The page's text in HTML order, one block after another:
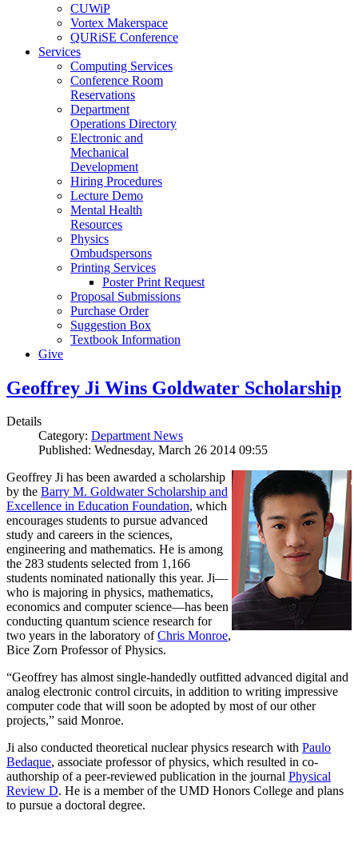
CUWiP
Vortex Makerspace
QURiSE Conference
Services
Computing Services
Conference Room
Reservations
Department
Operations Directory
Electronic and
Mechanical
Development
Hiring Procedures
Lecture Demo
Mental Health
Resources
Physics
Ombudspersons
Printing Services
Poster Print Request
Proposal Submissions
Purchase Order
Suggestion Box
Textbook Information
Give
Geoffrey Ji Wins Goldwater Scholarship
Details
Category: Department News
Published: Wednesday, March 26 2014 09:55
Geoffrey Ji has been awarded a scholarship
by the Barry M. Goldwater Scholarship and
Excellence in Education Foundation, which
encourages students to pursue advanced
study and careers in the sciences,
engineering and mathematics. He is among
the 283 students selected from 1,166
students nominated nationally this year. Ji—
who is majoring in physics, mathematics,
economics and computer science—has been
conducting quantum science research for
two years in the laboratory ofChris Monroe,
Bice Zorn Professor of Physics.
“Geoffrey has almost single-handedly outfitted advanced digital and
analog electronic control circuits, in addition to writing impressive
computer code that will soon be adopted by most of our other
projects,” said Monroe.
Ji also conducted theoretical nuclear physics research with Paulo
Bedaque, associate professor of physics, which resulted in co-
authorship of a peer-reviewed publication in the journal Physical
Review D. He is a member of the UMD Honors College and plans
to pursue a doctoral degree.